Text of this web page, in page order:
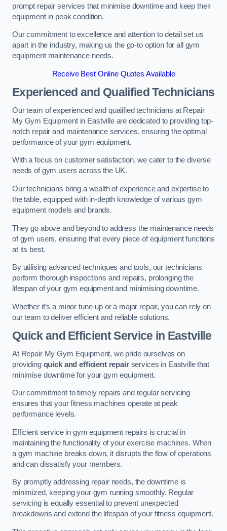
prompt repair services that minimise downtime and keep their
equipment in peak condition.
Our commitment to excellence and attention to detail set us
apart in the industry, making us the go-to option for all gym
equipment maintenance needs.
Receive Best Online Quotes Available
Experienced and Qualified Technicians
Our team of experienced and qualified technicians at Repair
My Gym Equipment in Eastville are dedicated to providing top-
notch repair and maintenance services, ensuring the optimal
performance of your gym equipment.
With a focus on customer satisfaction, we cater to the diverse
needs of gym users across the UK.
Our technicians bring a wealth of experience and expertise to
the table, equipped with in-depth knowledge of various gym
equipment models and brands.
They go above and beyond to address the maintenance needs
of gym users, ensuring that every piece of equipment functions
at its best.
By utilising advanced techniques and tools, our technicians
perform thorough inspections and repairs, prolonging the
lifespan of your gym equipment and minimising downtime.
Whether it’s a minor tune-up or a major repair, you can rely on
our team to deliver efficient and reliable solutions.
Quick and Efficient Service in Eastville
At Repair My Gym Equipment, we pride ourselves on
providing quick and efficient repairservices in Eastville that
minimise downtime for your gym equipment.
Our commitment to timely repairs and regular servicing
ensures that your fitness machines operate at peak
performance levels.
Efficient service in gym equipment repairs is crucial in
maintaining the functionality of your exercise machines. When
a gym machine breaks down, it disrupts the flow of operations
and can dissatisfy your members.
By promptly addressing repair needs, the downtime is
minimized, keeping your gym running smoothly. Regular
servicing is equally essential to prevent unexpected
breakdowns and extend the lifespan of your fitness equipment.